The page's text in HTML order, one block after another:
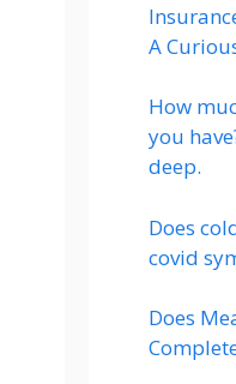
A
How
you
deep.
Does
covid
Does